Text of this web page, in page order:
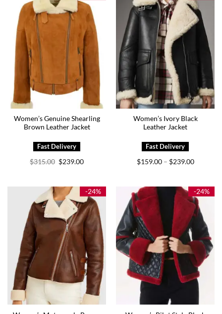
Women’s Genuine Shearling
Brown Leather Jacket
$315.00 Original
price
$239.00Current
Women’s Ivory Black
Leather Jacket
$159.00 – $239.00Price
$239.00
-24% -24%